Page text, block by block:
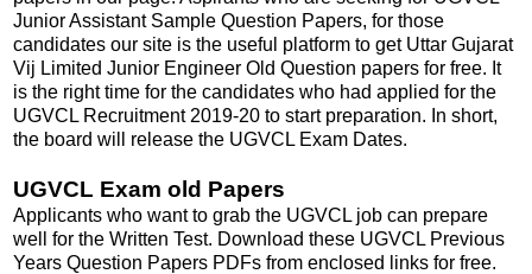
Junior Assistant Sample Question Papers, for those
candidates our site is the useful platform to get Uttar Gujarat
Vij Limited Junior Engineer Old Question papers for free. It
is the right time for the candidates who had applied for the
UGVCL Recruitment 2019-20 to start preparation. In short,
the board will release the UGVCL Exam Dates.
UGVCL Exam old Papers
Applicants who want to grab the UGVCL job can prepare
well for the Written Test. Download these UGVCL Previous
Years Question Papers PDFs from enclosed links for free.